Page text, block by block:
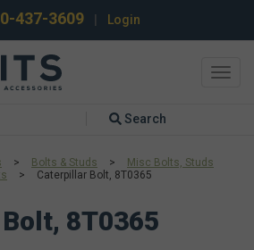
437-3609 Login
Search
> Bolts & Studs >
Misc Bolts, Studs
> Caterpillar Bolt, 8T0365
8T0365